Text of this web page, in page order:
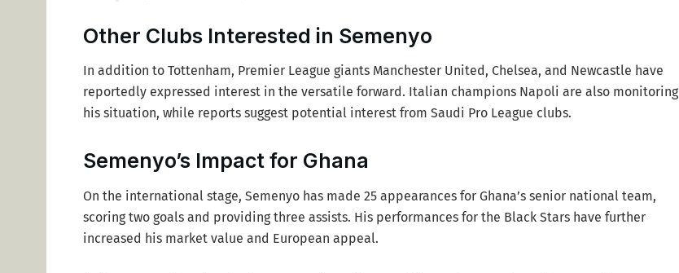
Other Clubs Interested in Semenyo
In addition to Tottenham, Premier League giants Manchester United, Chelsea, and Newcastle have
reportedly expressed interest in the versatile forward. Italian champions Napoli are also monitoring
his situation, while reports suggest potential interest from Saudi Pro League clubs.
Semenyo’s Impact for Ghana
On the international stage, Semenyo has made 25 appearances for Ghana’s senior national team,
scoring two goals and providing three assists. His performances for the Black Stars have further
increased his market value and European appeal.